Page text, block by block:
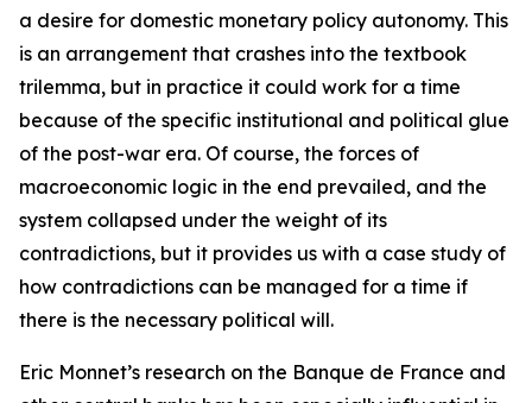
a desire for domestic monetary policy autonomy. This
is an arrangement that crashes into the textbook
trilemma, but in practice it could work for a time
because of the specific institutional and political glue
of the post-war era. Of course, the forces of
macroeconomic logic in the end prevailed, and the
system collapsed under the weight of its
contradictions, but it provides us with a case study of
how contradictions can be managed for a time if
there is the necessary political will.
Eric Monnet’s research on the Banque de France and